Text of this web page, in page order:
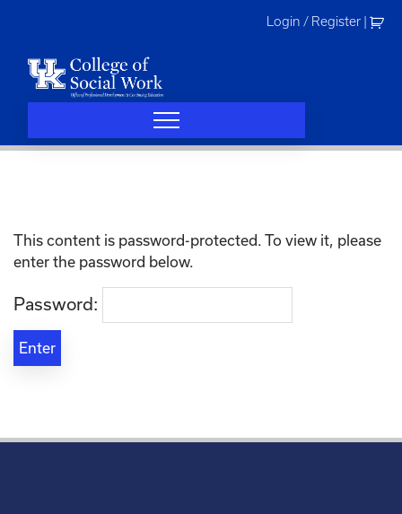
Login / Register
This content is password-protected. To view it, please
enter the password below.
Password: